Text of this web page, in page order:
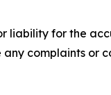
liability for the
complaints or